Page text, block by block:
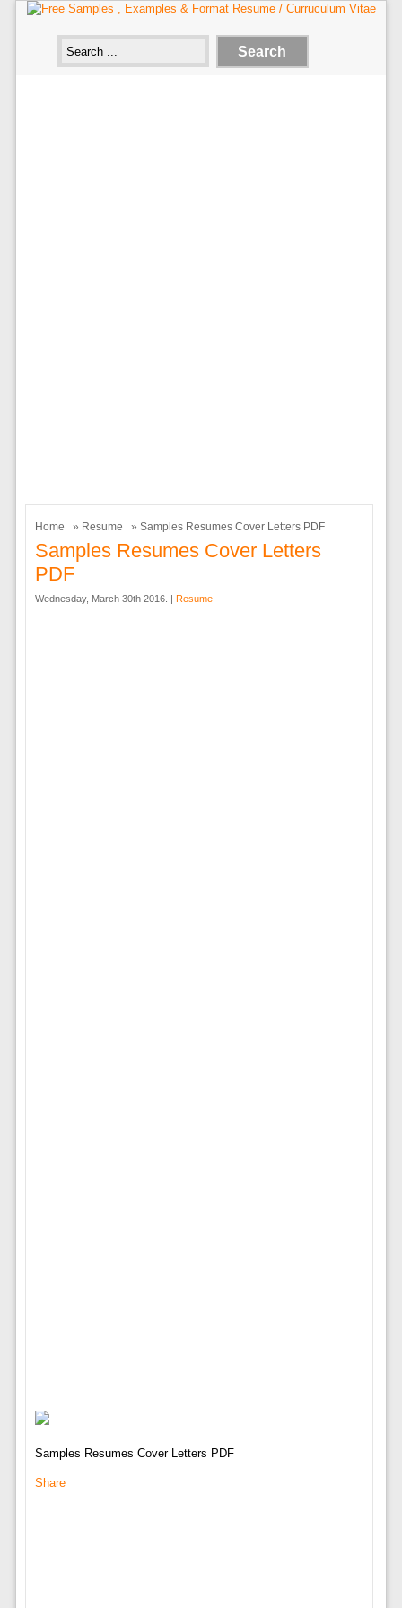
Home » Resume » Samples Resumes Cover Letters PDF
Samples Resumes Cover Letters
PDF
Wednesday, March 30th 2016. | Resume
Samples Resumes Cover Letters PDF
Share